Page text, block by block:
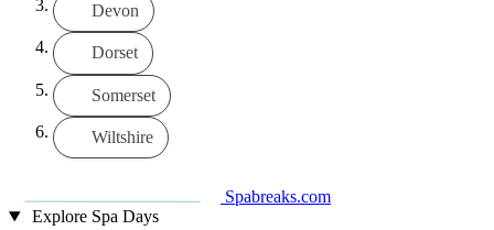
Devon
Dorset
Somerset
Wiltshire
Spabreaks.com
Explore Spa Days